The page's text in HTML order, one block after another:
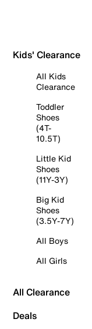
Kids' Clearance
All Kids
Clearance
Toddler
Shoes
(4T-
10.5T)
Little Kid
Shoes
(11Y-3Y)
Big Kid
Shoes
(3.5Y-7Y)
All Boys
All Girls
All Clearance
Deals